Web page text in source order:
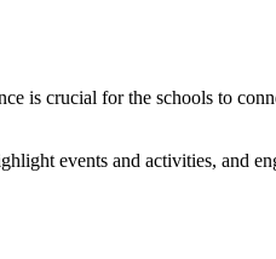
is crucial for the schools to
events and activities, and